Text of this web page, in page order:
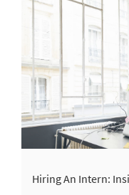
Hiring An Intern: